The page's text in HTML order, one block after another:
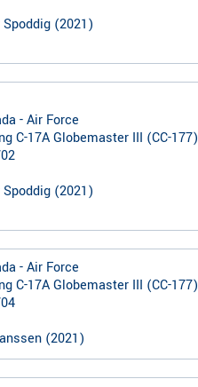
(2021)
- Air Force
C-17A Globemaster III (CC-177)
(2021)
- Air Force
C-17A Globemaster III (CC-177)
(2021)